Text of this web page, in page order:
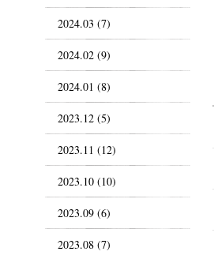
2024.03 (7)
2024.02 (9)
2024.01 (8)
2023.12 (5)
2023.11 (12)
2023.10 (10)
2023.09 (6)
2023.08 (7)